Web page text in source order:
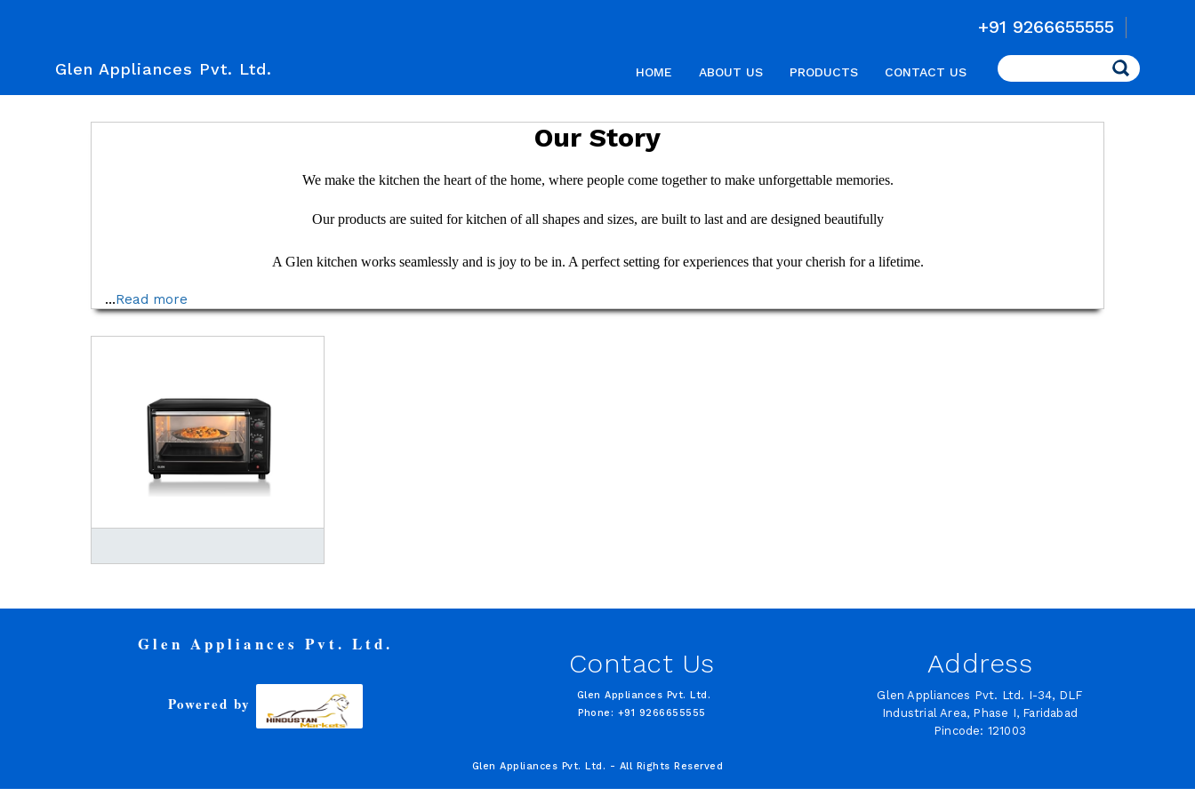
+91 9266655555
Glen Appliances Pvt. Ltd. Search
HOME ABOUT US PRODUCTS CONTACT US
Our Story
We make the kitchen the heart of the home, where people come together to make unforgettable memories.
Our products are suited for kitchen of all shapes and sizes, are built to last and are designed beautifully
A Glen kitchen works seamlessly and is joy to be in. A perfect setting for experiences that your cherish for a lifetime.
...Read more
Glen Appliances Pvt. Ltd.
Powered by
Contact Us
Glen Appliances Pvt. Ltd.
Phone: +91 9266655555
Address
Glen Appliances Pvt. Ltd. I-34, DLF
Industrial Area, Phase I, Faridabad
Pincode: 121003
Glen Appliances Pvt. Ltd. - All Rights Reserved